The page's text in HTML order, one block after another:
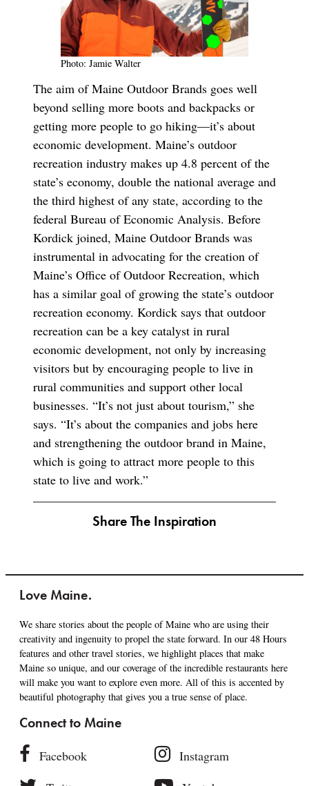
Photo: Jamie Walter
The aim of Maine Outdoor Brands goes well
beyond selling more boots and backpacks or
getting more people to go hiking—it’s about
economic development. Maine’s outdoor
recreation industry makes up 4.8 percent of the
state’s economy, double the national average and
the third highest of any state, according to the
federal Bureau of Economic Analysis. Before
Kordick joined, Maine Outdoor Brands was
instrumental in advocating for the creation of
Maine’s Office of Outdoor Recreation, which
has a similar goal of growing the state’s outdoor
recreation economy. Kordick says that outdoor
recreation can be a key catalyst in rural
economic development, not only by increasing
visitors but by encouraging people to live in
rural communities and support other local
businesses. “It’s not just about tourism,” she
says. “It’s about the companies and jobs here
and strengthening the outdoor brand in Maine,
which is going to attract more people to this
state to live and work.”
Share The Inspiration
Love Maine.
We share stories about the people of Maine who are using their
creativity and ingenuity to propel the state forward. In our 48 Hours
features and other travel stories, we highlight places that make
Maine so unique, and our coverage of the incredible restaurants here
will make you want to explore even more. All of this is accented by
beautiful photography that gives you a true sense of place.
Connect to Maine
Facebook
Instagram